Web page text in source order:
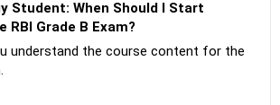
professional advice happy to assist
Student: When Should I Start
RBI Grade B Exam?
understand the course content for the